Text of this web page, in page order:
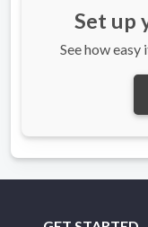
Set up
See how